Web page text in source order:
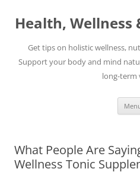
content
Health,
Get tips on holistic wellness,
Support your body and mind
long-term
What People Are
Wellness Tonic